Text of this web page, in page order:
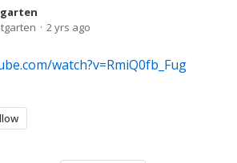
2 yrs ago
watch?v=RmiQ0fb_Fug